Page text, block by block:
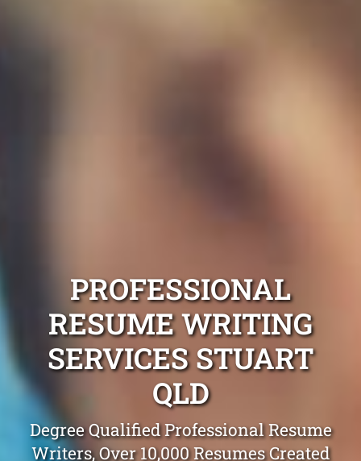
PROFESSIONAL
RESUME WRITING
SERVICES STUART
QLD
Degree Qualified Professional Resume
Writers, Over 10,000 Resumes Created